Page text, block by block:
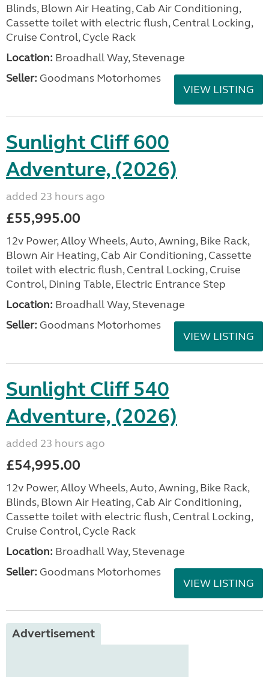
Blinds, Blown Air Heating, Cab Air Conditioning,
Cassette toilet with electric flush, Central Locking,
Cruise Control, Cycle Rack
Location: Broadhall Way, Stevenage
Seller: Goodmans Motorhomes
VIEW LISTING
Sunlight Cliff 600
Adventure, (2026)
added 23 hours ago
£55,995.00
12v Power, Alloy Wheels, Auto, Awning, Bike Rack,
Blown Air Heating, Cab Air Conditioning, Cassette
toilet with electric flush, Central Locking, Cruise
Control, Dining Table, Electric Entrance Step
Location: Broadhall Way, Stevenage
Seller: Goodmans Motorhomes
VIEW LISTING
Sunlight Cliff 540
Adventure, (2026)
added 23 hours ago
£54,995.00
12v Power, Alloy Wheels, Auto, Awning, Bike Rack,
Blinds, Blown Air Heating, Cab Air Conditioning,
Cassette toilet with electric flush, Central Locking,
Cruise Control, Cycle Rack
Location: Broadhall Way, Stevenage
Seller: Goodmans Motorhomes
VIEW LISTING
Advertisement